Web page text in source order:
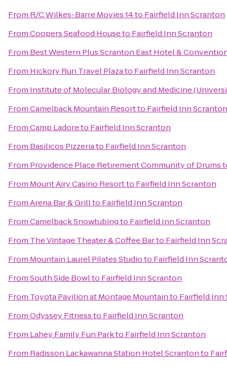
From R/C Wilkes-Barre Movies 14to Fairfield Inn Scranton
FromCoopers Seafood Houseto Fairfield Inn Scranton
From Best Western Plus Scranton East Hotel &
From Hickory Run Travel Plazato Fairfield Inn Scranton
From Institute of Molecular Biology and Medicine
FromCamelback Mountain Resortto Fairfield Inn Scranton
FromCamp Ladoreto Fairfield Inn Scranton
From Basilicos Pizzeriato Fairfield Inn Scranton
From Providence Place Retirement Community of Drums
From Mount Airy Casino Resortto Fairfield Inn Scranton
FromArena Bar & Grillto Fairfield Inn Scranton
FromCamelback Snowtubingto Fairfield Inn Scranton
From The Vintage Theater & Coffee Barto Fairfield Inn
From Mountain Laurel Pilates Studioto Fairfield Inn
FromSouth Side Bowlto Fairfield Inn Scranton
From Toyota Pavilion at Montage Mountainto Fairfield Inn
FromOdyssey Fitnessto Fairfield Inn Scranton
From Lahey Family Fun Parkto Fairfield Inn Scranton
From Radisson Lackawanna Station Hotel Scrantonto